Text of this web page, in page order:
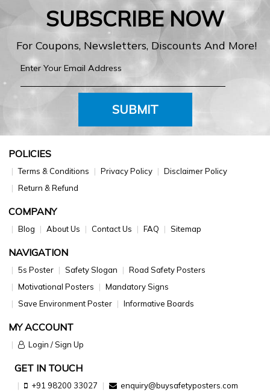
SUBSCRIBE NOW
For Coupons, Newsletters, Discounts And More!
SUBMIT
POLICIES
Terms & Conditions Privacy Policy
Disclaimer Policy
Return & Refund
COMPANY
Blog About Us Contact Us FAQ Sitemap
NAVIGATION
5s Poster Safety Slogan
Road Safety Posters
Motivational Posters
Mandatory Signs
Save Environment Poster
Informative Boards
MY ACCOUNT
Login / Sign Up
GET IN TOUCH
+91 98200 33027 enquiry@buysafetyposters.com